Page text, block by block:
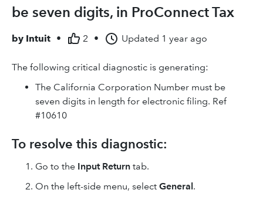
be seven digits, in ProConnect Tax
by Intuit • 2 • Updated 1 year ago
The following critical diagnostic is generating:
The California Corporation Number must be
seven digits in length for electronic filing. Ref
#10610
To resolve this diagnostic:
Go to the Input Return tab.
On the left-side menu, select General.